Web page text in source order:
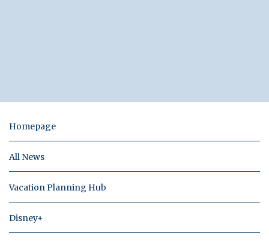
Homepage
All News
Vacation Planning Hub
Disney+